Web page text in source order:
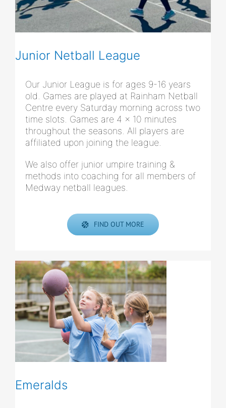
Junior Netball League
Our Junior League is for ages 9-16 years
old. Games are played at Rainham Netball
Centre every Saturday morning across two
time slots. Games are 4 x 10 minutes
throughout the seasons. All players are
affiliated upon joining the league.
We also offer junior umpire training &
methods into coaching for all members of
Medway netball leagues.
FIND OUT MORE
Emeralds